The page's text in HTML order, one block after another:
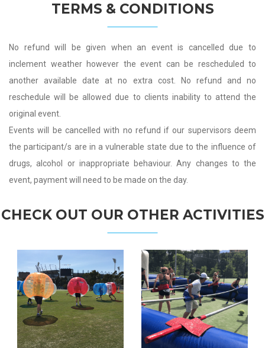
TERMS & CONDITIONS
No refund will be given when an event is cancelled due to
inclement weather however the event can be rescheduled to
another available date at no extra cost. No refund and no
reschedule will be allowed due to clients inability to attend the
original event.
Events will be cancelled with no refund if our supervisors deem
the participant/s are in a vulnerable state due to the influence of
drugs, alcohol or inappropriate behaviour. Any changes to the
event, payment will need to be made on the day.
CHECK OUT OUR OTHER ACTIVITIES